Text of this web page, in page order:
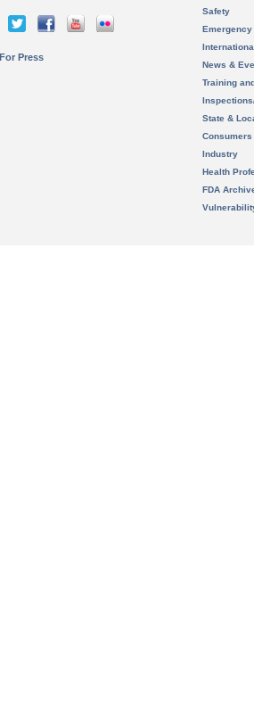
For Press
Safety
News &
Training
State &
Consumers
Industry
Health
FDA